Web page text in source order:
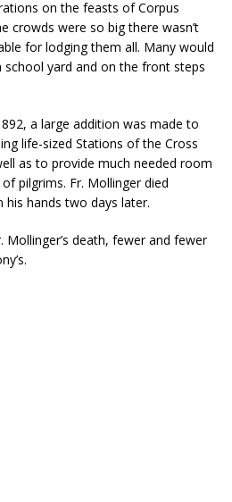
on the feasts of Corpus
crowds were so big there wasn’t
for lodging them all. Many would
school yard and on the front steps
a large addition was made to
life-sized Stations of the Cross
as to provide much needed room
pilgrims. Fr. Mollinger died
his hands two days later.
death, fewer and fewer